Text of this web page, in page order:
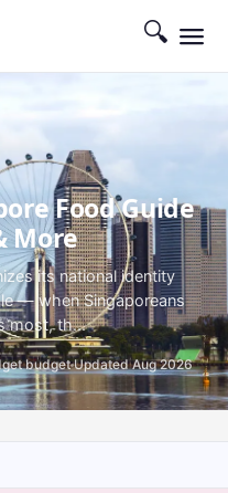
🔍
Food Guide
More
its national identity
— when Singaporeans
most, th...
budgetUpdated Aug 2026